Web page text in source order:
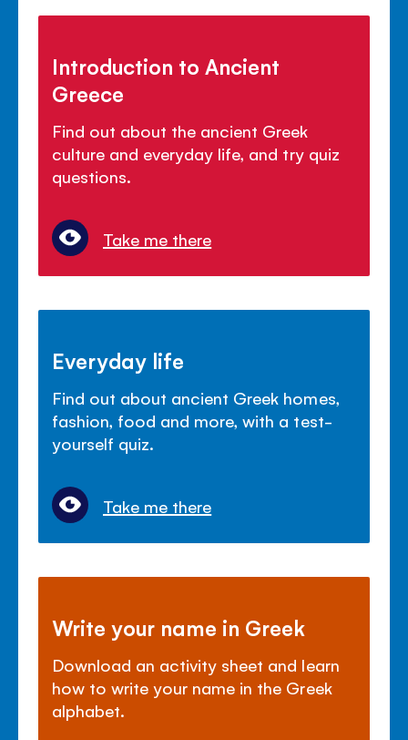
Introduction to Ancient
Greece
Find out about the ancient Greek
culture and everyday life, and try quiz
questions.
Take me there
Everyday life
Find out about ancient Greek homes,
fashion, food and more, with a test-
yourself quiz.
Take me there
Write your name in Greek
Download an activity sheet and learn
how to write your name in the Greek
alphabet.